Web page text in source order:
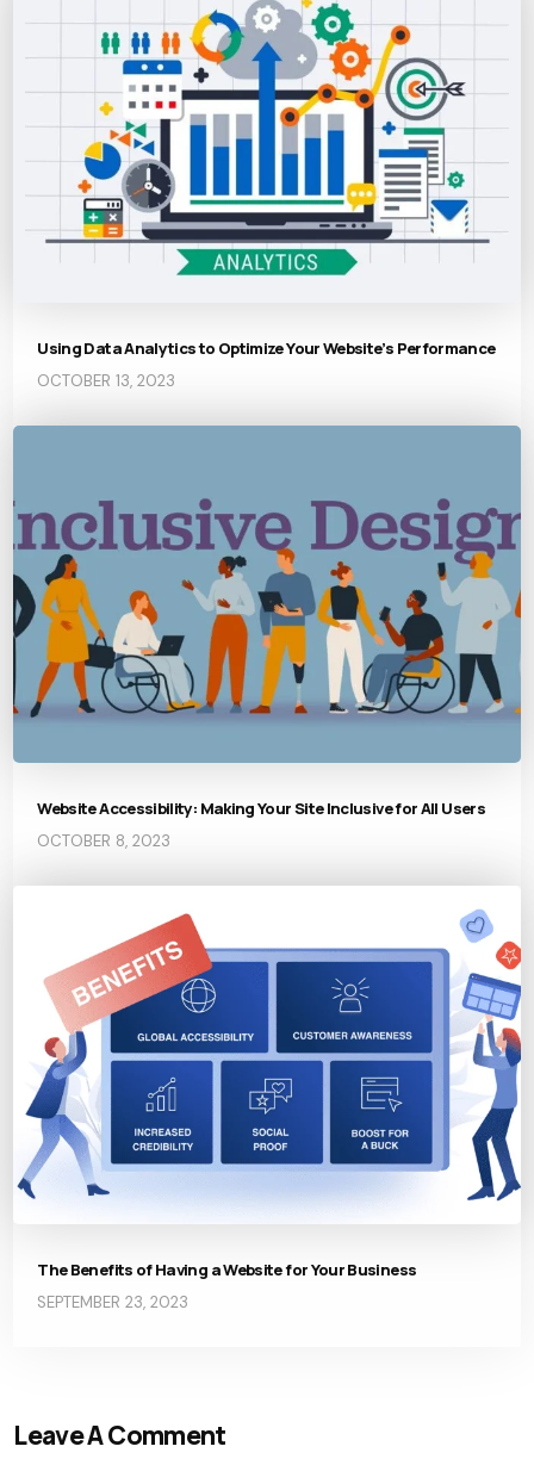
Using Data Analytics to Optimize Your Website’s Performance
OCTOBER 13, 2023
Website Accessibility: Making Your Site Inclusive for All Users
OCTOBER 8, 2023
The Benefits of Having a Website for Your Business
SEPTEMBER 23, 2023
Leave A Comment